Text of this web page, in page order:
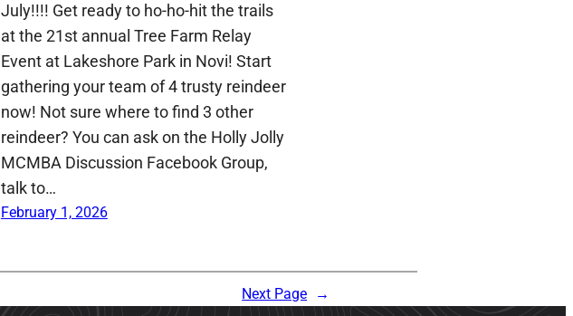
July!!!! Get ready to ho-ho-hit the trails
at the 21st annual Tree Farm Relay
Event at Lakeshore Park in Novi! Start
gathering your team of 4 trusty reindeer
now! Not sure where to find 3 other
reindeer? You can ask on the Holly Jolly
MCMBA Discussion Facebook Group,
talk to…
February 1, 2026
Next Page →